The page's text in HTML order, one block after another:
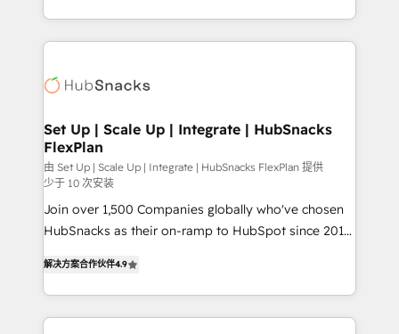
implementations than any other Partner 💻 -
agency for a GTM engineer’s job. The choice is
digital marketing; we do it all (and with great
results)! In short, our services include: - HubSpot
HubSpot development: websites, custom modules,
marketing, advertising, campaigns, content and
design We connect people, data and technology to
improve customer experiences. With our bright
people, exciting ideas and can-do mentality, we
ensure revenue growth on a daily basis. So tell us
your challenge; our passionate and growth driven
Set Up | Scale Up | Integrate | HubSnacks
FlexPlan
由 Set Up | Scale Up | Integrate | HubSnacks FlexPlan 提供
少于 10 次安装
Join over 1,500 Companies globally who've chosen
HubSnacks as their on-ramp to HubSpot since 2014
1️⃣ Set Up | Onboarding New or Check-fixing existing
HubSpot portals 2️⃣ Scale Up | 100% HubSpot Task
Execution... Global 24/7 ... All Experts 3️⃣ Integrate |
解决方案合作伙伴4.9